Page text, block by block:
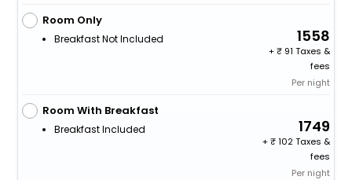
Room Only
Breakfast Not Included 1558
+
91 Taxes &
fees
Per night
Room With Breakfast
Breakfast Included 1749
+
102 Taxes &
fees
Per night